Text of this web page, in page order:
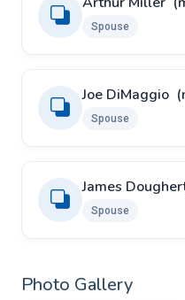
Spouse
Joe DiMaggio
Spouse
James
Spouse
Photo Gallery